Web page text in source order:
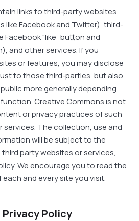
links to third-party websites
like Facebook and Twitter), third-
Facebook “like” button and
and other services. If you
or features, you may disclose
to those third-parties, but also
more generally depending
Creative Commons is not
or privacy practices of such
services. The collection, use and
will be subject to the
party websites or services,
We encourage you to read the
and every site you visit.
Policy